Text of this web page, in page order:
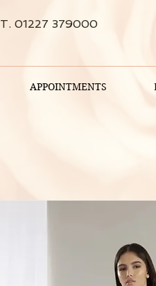
T. 01227 379000
APPOINTMENTS